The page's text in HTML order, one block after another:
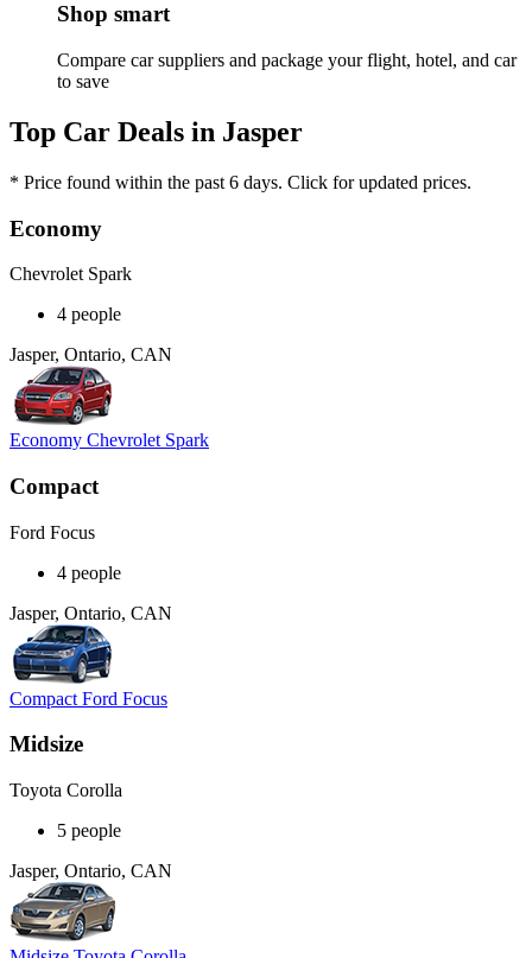
Shop smart
Compare car suppliers and package your flight, hotel, and car
to save
Top Car Deals in Jasper
* Price found within the past 6 days. Click for updated prices.
Economy
Chevrolet Spark
4 people
Jasper, Ontario, CAN
Economy Chevrolet Spark
Compact
Ford Focus
4 people
Jasper, Ontario, CAN
Compact Ford Focus
Midsize
Toyota Corolla
5 people
Jasper, Ontario, CAN